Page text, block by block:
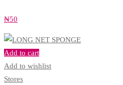
₦50
Add to cart
Add to wishlist
Stores